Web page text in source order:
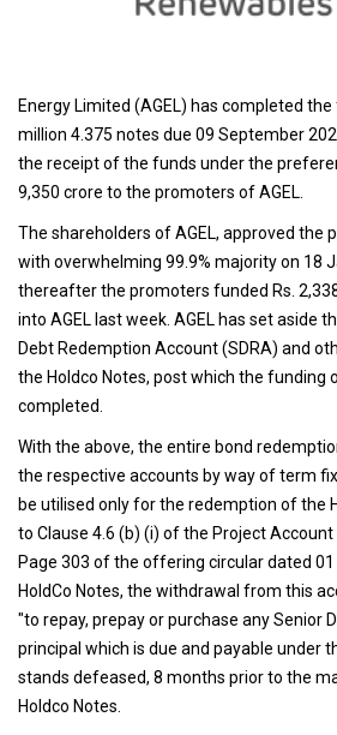
Energy Limited (AGEL) has completed
million 4.375 notes due 09 September
the receipt of the funds under the
9,350 crore to the promoters of AGEL.
The shareholders of AGEL, approved the
with overwhelming 99.9% majority on 18
thereafter the promoters funded Rs.
into AGEL last week. AGEL has set aside
Debt Redemption Account (SDRA) and
the Holdco Notes, post which the funding
completed.
With the above, the entire bond
the respective accounts by way of term
be utilised only for the redemption of the
to Clause 4.6 (b) (i) of the Project
Page 303 of the offering circular dated
HoldCo Notes, the withdrawal from this
"to repay, prepay or purchase any Senior
principal which is due and payable under
stands defeased, 8 months prior to the
Holdco Notes.